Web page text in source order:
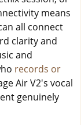
means
all connect
clarity and
and
records or
Air V2's vocal
genuinely